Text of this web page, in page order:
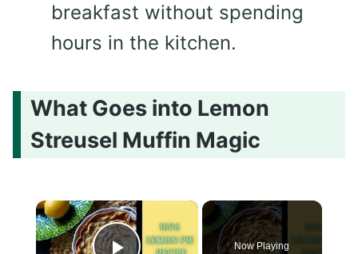
breakfast without spending
hours in the kitchen.
What Goes into Lemon
Streusel Muffin Magic
×
Now Playing